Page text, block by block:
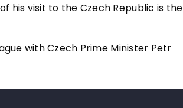
his visit to the Czech Republic is the
with Czech Prime Minister Petr